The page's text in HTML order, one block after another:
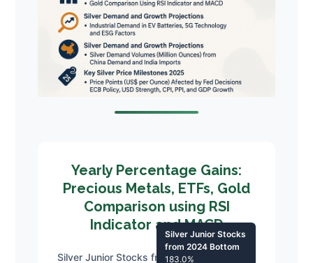
Yearly Percentage Gains:
Precious Metals, ETFs, Gold
Comparison using RSI
Indicator and MACD
Silver Junior Stocks from 2024 Bottom
Silver Junior Stocks
from 2024 Bottom
183.0%